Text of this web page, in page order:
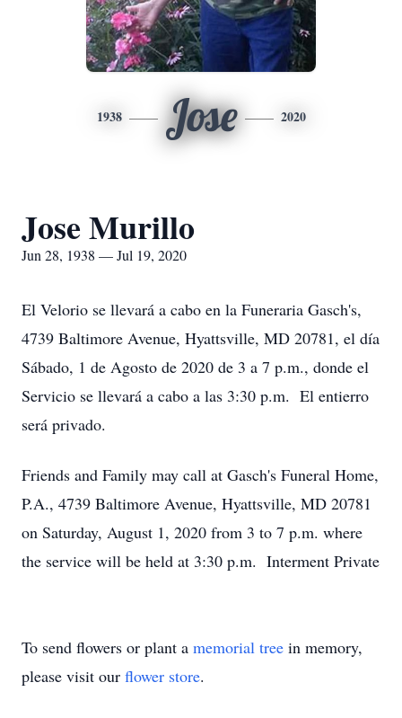
1938 Jose 2020
Jose Murillo
Jun 28, 1938 — Jul 19, 2020
El Velorio se llevará a cabo en la Funeraria Gasch's,
4739 Baltimore Avenue, Hyattsville, MD 20781, el día
Sábado, 1 de Agosto de 2020 de 3 a 7 p.m., donde el
Servicio se llevará a cabo a las 3:30 p.m. El entierro
será privado.
Friends and Family may call at Gasch's Funeral Home,
P.A., 4739 Baltimore Avenue, Hyattsville, MD 20781
on Saturday, August 1, 2020 from 3 to 7 p.m. where
the service will be held at 3:30 p.m. Interment Private
To send flowers or plant a memorial tree in memory,
please visit our flower store.